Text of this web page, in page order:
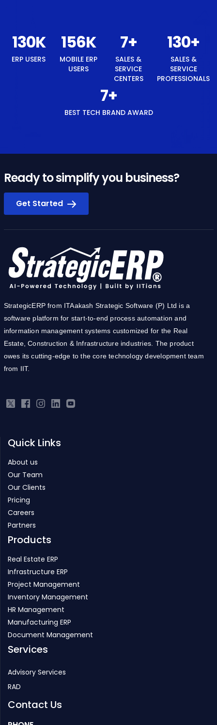
140K
ERP USERS
168K
MOBILE ERP
USERS
8+
SALES &
SERVICE
CENTERS
140+
SALES &
SERVICE
PROFESSIONALS
8+
BEST TECH BRAND AWARD
Ready to simplify you business?
Get Started
StrategicERP from ITAakash Strategic Software (P) Ltd is a
software platform for start-to-end process automation and
information management systems customized for the Real
Estate, Construction & Infrastructure industries. The product
owes its cutting-edge to the core technology development team
from IIT.
Quick Links
About us
Our Team
Our Clients
Pricing
Careers
Partners
Products
Real Estate ERP
Infrastructure ERP
Project Management
Inventory Management
HR Management
Manufacturing ERP
Document Management
Services
Advisory Services
RAD
Contact Us